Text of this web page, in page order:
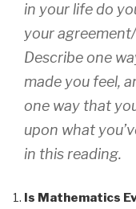
in your life do
your
Describe one
made you feel,
one way that
upon what
in this reading.
Is Mathematics